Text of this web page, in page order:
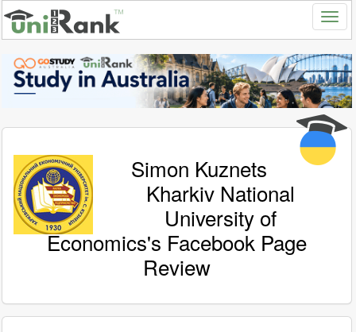
Simon Kuznets
Kharkiv National
University of
Economics's Facebook Page
Review